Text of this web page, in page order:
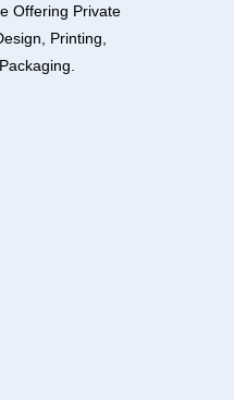
Offering Private
Printing,